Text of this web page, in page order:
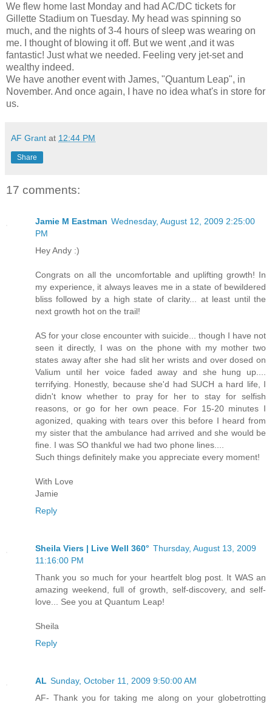
We flew home last Monday and had AC/DC tickets for
Gillette Stadium on Tuesday. My head was spinning so
much, and the nights of 3-4 hours of sleep was wearing on
me. I thought of blowing it off. But we went ,and it was
fantastic! Just what we needed. Feeling very jet-set and
wealthy indeed.
We have another event with James, "Quantum Leap", in
November. And once again, I have no idea what's in store for
us.
AF Grant at 12:44 PM
Share
17 comments:
Jamie M Eastman Wednesday, August 12, 2009 2:25:00
PM
Hey Andy :)
Congrats on all the uncomfortable and uplifting growth! In
my experience, it always leaves me in a state of bewildered
bliss followed by a high state of clarity... at least until the
next growth hot on the trail!
AS for your close encounter with suicide... though I have not
seen it directly, I was on the phone with my mother two
states away after she had slit her wrists and over dosed on
Valium until her voice faded away and she hung up....
terrifying. Honestly, because she'd had SUCH a hard life, I
didn't know whether to pray for her to stay for selfish
reasons, or go for her own peace. For 15-20 minutes I
agonized, quaking with tears over this before I heard from
my sister that the ambulance had arrived and she would be
fine. I was SO thankful we had two phone lines....
Such things definitely make you appreciate every moment!
With Love
Jamie
Reply
Sheila Viers | Live Well 360° Thursday, August 13, 2009
11:16:00 PM
Thank you so much for your heartfelt blog post. It WAS an
amazing weekend, full of growth, self-discovery, and self-
love... See you at Quantum Leap!
Sheila
Reply
AL Sunday, October 11, 2009 9:50:00 AM
AF- Thank you for taking me along on your globetrotting